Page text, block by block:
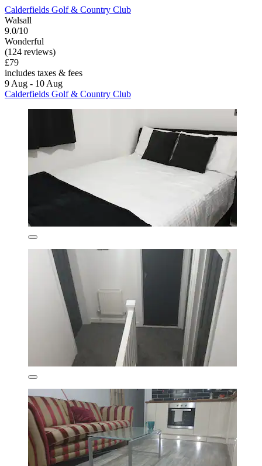
Calderfields Golf & Country Club
Walsall
9.0/10
Wonderful
(124 reviews)
£79
includes taxes & fees
9 Aug - 10 Aug
Calderfields Golf & Country Club